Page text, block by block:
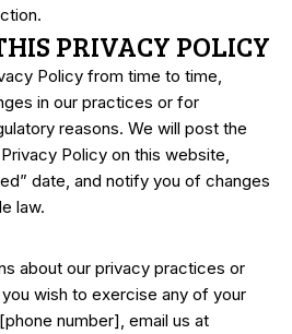
PRIVACY POLICY
Policy from time to time,
in our practices or for
reasons. We will post the
Policy on this website,
date, and notify you of changes
law.
about our privacy practices or
wish to exercise any of your
number], email us at